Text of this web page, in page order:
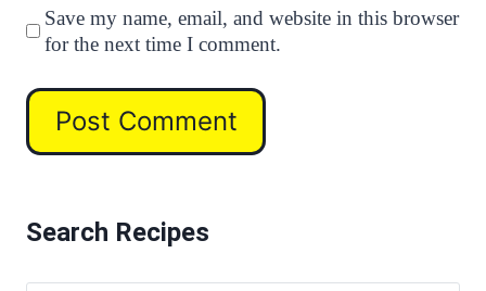
Save my name, email, and website in this browser
for the next time I comment.
Search Recipes